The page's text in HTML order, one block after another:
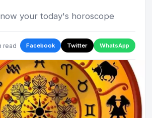
your today's horoscope
read Facebook Twitter WhatsApp